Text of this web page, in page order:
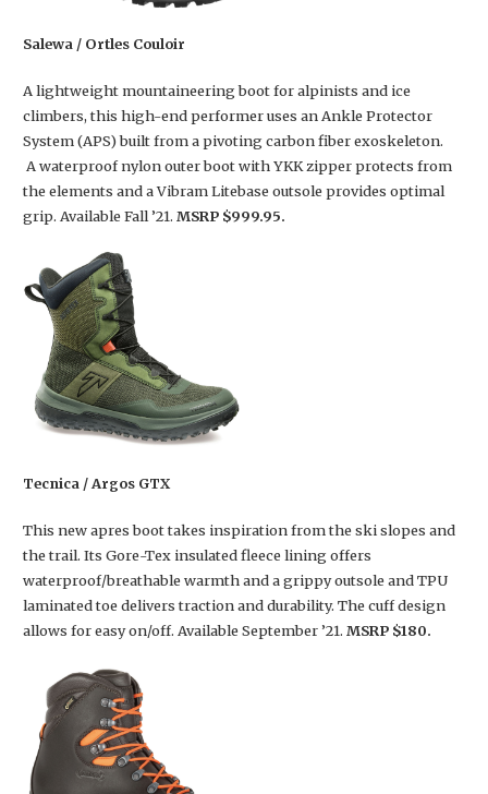
Salewa / Ortles Couloir
A lightweight mountaineering boot for alpinists and ice
climbers, this high-end performer uses an Ankle Protector
System (APS) built from a pivoting carbon fiber exoskeleton.
A waterproof nylon outer boot with YKK zipper protects from
the elements and a Vibram Litebase outsole provides optimal
grip. Available Fall ’21. MSRP $999.95.
Tecnica / Argos GTX
This new apres boot takes inspiration from the ski slopes and
the trail. Its Gore-Tex insulated fleece lining offers
waterproof/breathable warmth and a grippy outsole and TPU
laminated toe delivers traction and durability. The cuff design
allows for easy on/off. Available September ’21. MSRP $180.